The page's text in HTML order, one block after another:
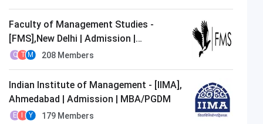
Faculty of Management Studies -
[FMS],New Delhi | Admission |
MBA/PGDM
Q T M 208 Members
Indian Institute of Management - [IIMA],
Ahmedabad | Admission | MBA/PGDM
E Y 179 Members